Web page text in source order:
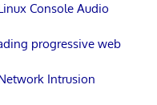
Console Audio
progressive web
Intrusion